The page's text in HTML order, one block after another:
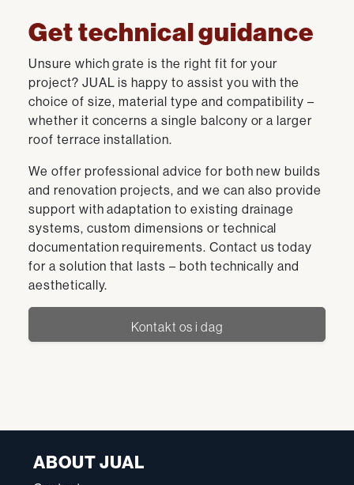
Get technical guidance
Unsure which grate is the right fit for your
project? JUAL is happy to assist you with the
choice of size, material type and compatibility –
whether it concerns a single balcony or a larger
roof terrace installation.
We offer professional advice for both new builds
and renovation projects, and we can also provide
support with adaptation to existing drainage
systems, custom dimensions or technical
documentation requirements. Contact us today
for a solution that lasts – both technically and
aesthetically.
Kontakt os i dag
ABOUT JUAL